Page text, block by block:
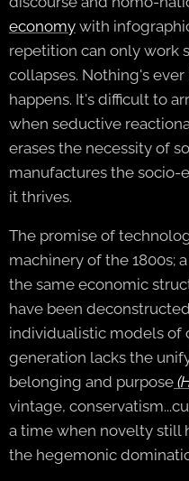
economy with
repetition can only work
collapses. Nothing's
happens. It's difficult to
when seductive
erases the necessity of
manufactures the socio-
it thrives.
The promise of
machinery of the 1800s;
the same economic
have been
individualistic models of
generation lacks the
belonging and purpose
vintage,
a time when novelty still
the hegemonic